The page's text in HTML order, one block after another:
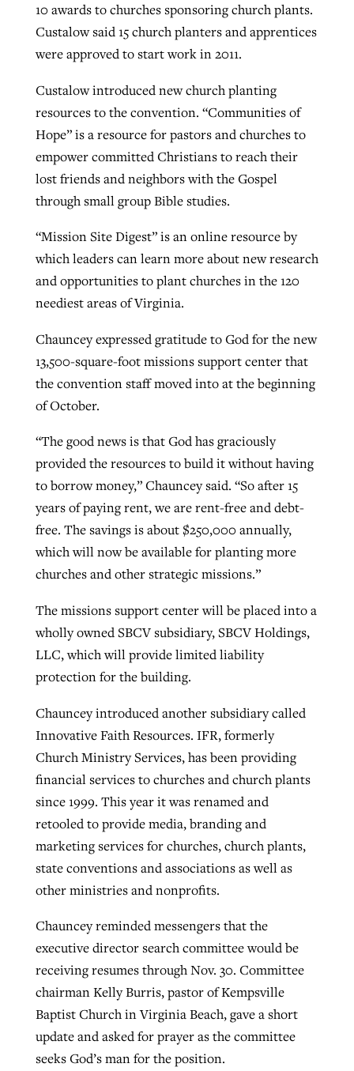
10 awards to churches sponsoring church plants.
Custalow said 15 church planters and apprentices
were approved to start work in 2011.
Custalow introduced new church planting
resources to the convention. “Communities of
Hope” is a resource for pastors and churches to
empower committed Christians to reach their
lost friends and neighbors with the Gospel
through small group Bible studies.
“Mission Site Digest” is an online resource by
which leaders can learn more about new research
and opportunities to plant churches in the 120
neediest areas of Virginia.
Chauncey expressed gratitude to God for the new
13,500-square-foot missions support center that
the convention staff moved into at the beginning
of October.
“The good news is that God has graciously
provided the resources to build it without having
to borrow money,” Chauncey said. “So after 15
years of paying rent, we are rent-free and debt-
free. The savings is about $250,000 annually,
which will now be available for planting more
churches and other strategic missions.”
The missions support center will be placed into a
wholly owned SBCV subsidiary, SBCV Holdings,
LLC, which will provide limited liability
protection for the building.
Chauncey introduced another subsidiary called
Innovative Faith Resources. IFR, formerly
Church Ministry Services, has been providing
financial services to churches and church plants
since 1999. This year it was renamed and
retooled to provide media, branding and
marketing services for churches, church plants,
state conventions and associations as well as
other ministries and nonprofits.
Chauncey reminded messengers that the
executive director search committee would be
receiving resumes through Nov. 30. Committee
chairman Kelly Burris, pastor of Kempsville
Baptist Church in Virginia Beach, gave a short
update and asked for prayer as the committee
seeks God’s man for the position.